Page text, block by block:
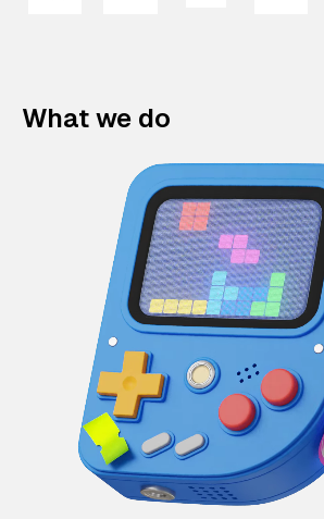
What we do